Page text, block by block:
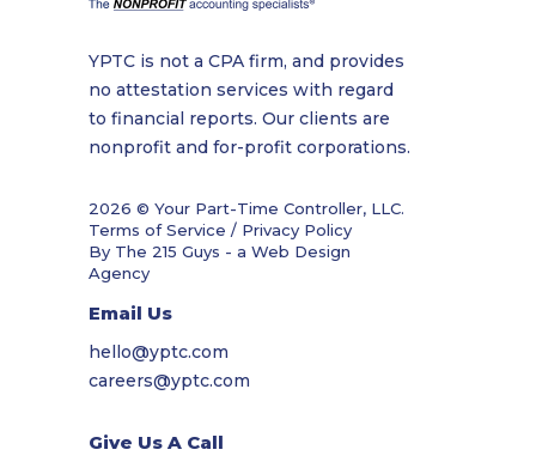
YPTC is not a CPA firm, and provides
no attestation services with regard
to financial reports. Our clients are
nonprofit and for-profit corporations.
2026 © Your Part-Time Controller, LLC.
Terms of Service / Privacy Policy
By The 215 Guys - a Web Design
Agency
Email Us
hello@yptc.com
careers@yptc.com
Give Us A Call